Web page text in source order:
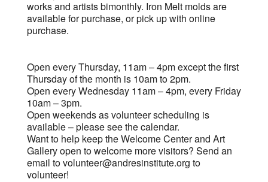
works and artists bimonthly. Iron Melt molds are
available for purchase, or pick up with online
purchase.
Open every Thursday, 11am – 4pm except the first
Thursday of the month is 10am to 2pm.
Open every Wednesday 11am – 4pm, every Friday
10am – 3pm.
Open weekends as volunteer scheduling is
available – please see the calendar.
Want to help keep the Welcome Center and Art
Gallery open to welcome more visitors? Send an
email tovolunteer@andresinstitute.org to
volunteer!